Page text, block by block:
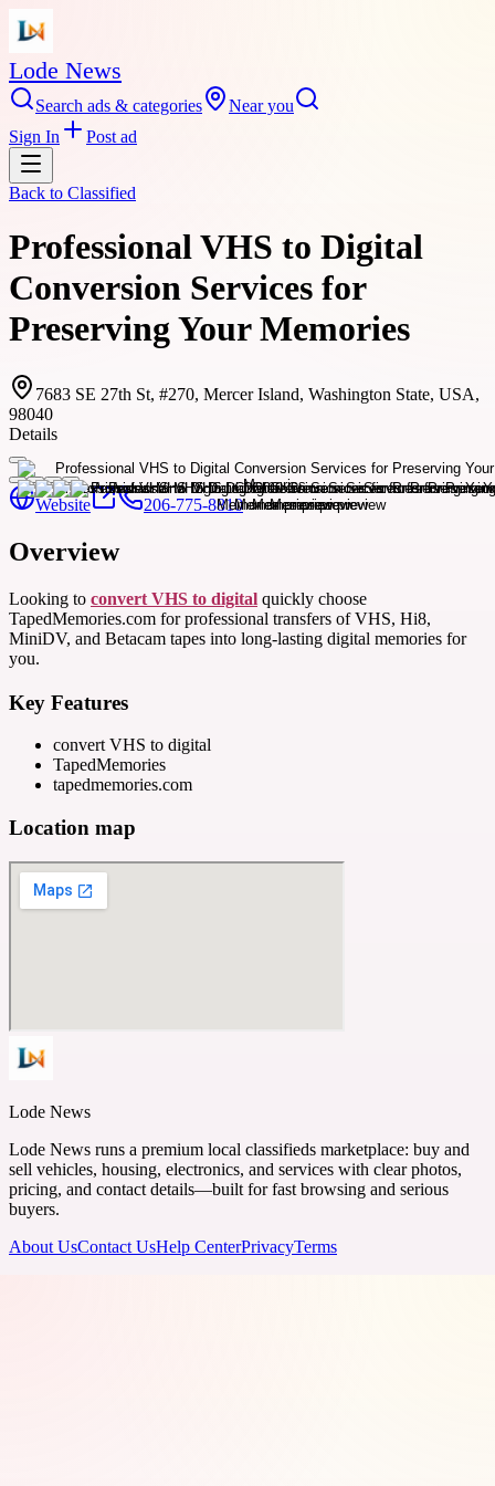
Lode News
Search ads & categories
Near you
Sign In
Post ad
Back to Classified
Professional VHS to Digital
Conversion Services for
Preserving Your Memories
7683 SE 27th St, #270, Mercer Island, Washington State, USA,
98040
Details
Website 206-775-8810
Overview
Looking to convert VHS to digital quickly choose
TapedMemories.com for professional transfers of VHS, Hi8,
MiniDV, and Betacam tapes into long-lasting digital memories for
you.
Key Features
convert VHS to digital
TapedMemories
tapedmemories.com
Location map
Lode News
Lode News runs a premium local classifieds marketplace: buy and
sell vehicles, housing, electronics, and services with clear photos,
pricing, and contact details—built for fast browsing and serious
buyers.
About UsContact UsHelp CenterPrivacyTerms